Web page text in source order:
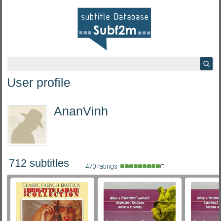
User profile
AnanVinh
470 ratings:
712 subtitles